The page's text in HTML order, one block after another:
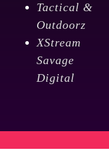
Tactical &
Outdoorz
XStream
Savage
Digital